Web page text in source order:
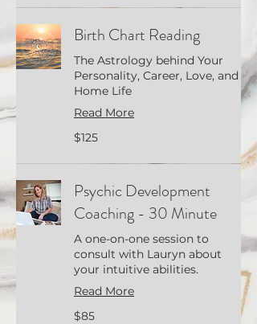
Birth Chart Reading
The Astrology behind Your
Personality, Career, Love, and
Home Life
Read More
125
US
$125
Psychic Development
Coaching - 30 Minute
A one-on-one session to
consult with Lauryn about
your intuitive abilities.
Read More
85
US
$85